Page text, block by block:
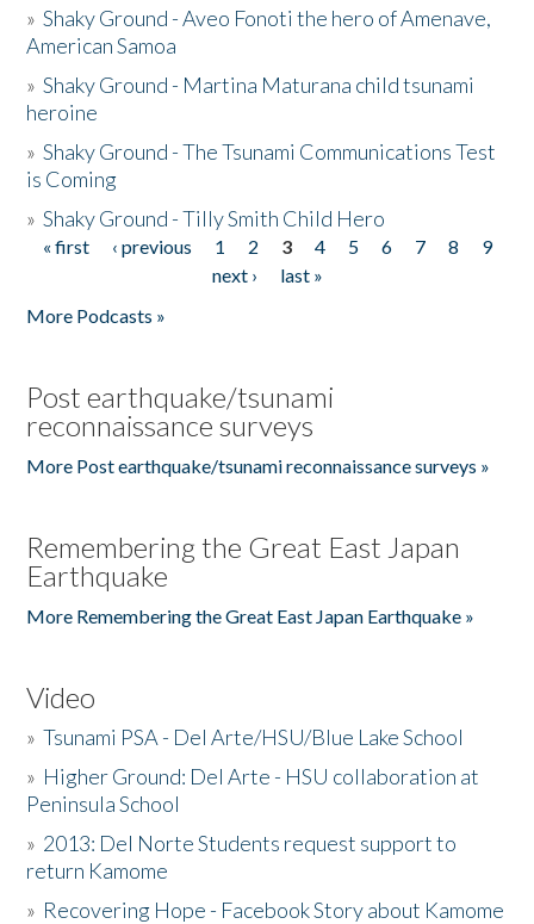
»Shaky Ground - Aveo Fonoti the hero of Amenave,
American Samoa
»Shaky Ground - Martina Maturana child tsunami
heroine
»Shaky Ground - The Tsunami Communications Test
is Coming
»Shaky Ground - Tilly Smith Child Hero
Pages
« first ‹ previous 1 2 3 4 5 6 7 8
9
next ›
last »
More Podcasts »
Post earthquake/tsunami
reconnaissance surveys
More Post earthquake/tsunami reconnaissance surveys »
Remembering the Great East Japan
Earthquake
More Remembering the Great East Japan Earthquake »
Video
»Tsunami PSA - Del Arte/HSU/Blue Lake School
» Higher Ground: Del Arte - HSU collaboration at
Peninsula School
» 2013: Del Norte Students request support to
return Kamome
» Recovering Hope - Facebook Story about Kamome